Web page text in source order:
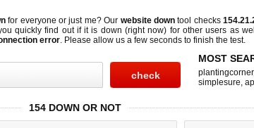
for everyone or just me? Our website downtool checks
quickly find out ifit is down (right now) for other users as
error. Please allow us a few seconds to finish the test.
MOST
plantingcorner
simplesure,
154 DOWN OR NOT